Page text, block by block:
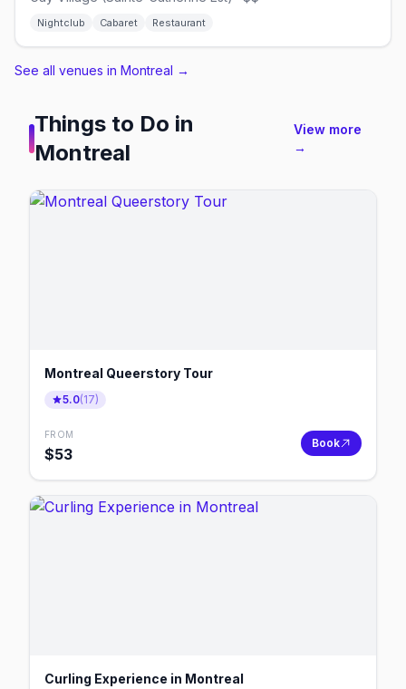
Nightclub Cabaret Restaurant
See all venues in Montreal →
Things to Do in
Montreal
View more
→
Montreal Queerstory Tour
5.0(17)
FROM
$53
Book
Curling Experience in Montreal